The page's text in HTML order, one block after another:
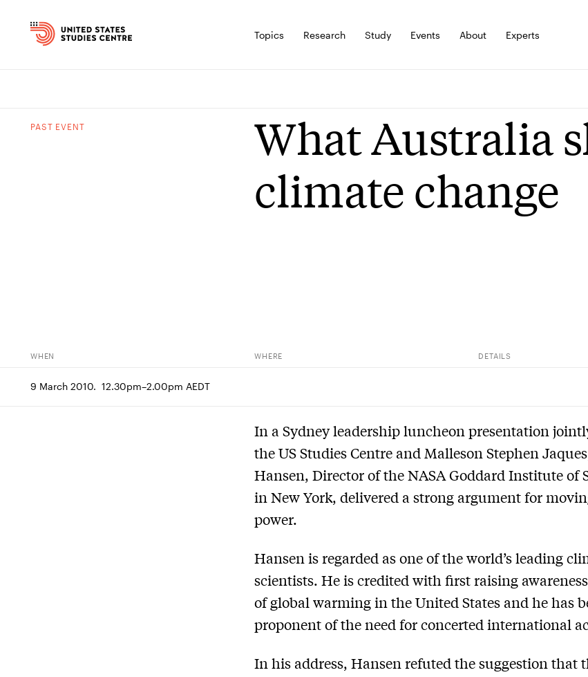
Topics Research Study Events About Experts
PAST EVENT
What Australia
climate change
WHEN WHERE DETAILS
9 March 2010.  12.30pm–2.00pm AEDT
In a Sydney leadership luncheon presentation
the US Studies Centre and Malleson Stephen
Hansen, Director of the NASA Goddard Institute of
in New York, delivered a strong argument for
power.
Hansen is regarded as one of the world’s leading
scientists. He is credited with first raising
of global warming in the United States and he has
proponent of the need for concerted international
In his address, Hansen refuted the suggestion that